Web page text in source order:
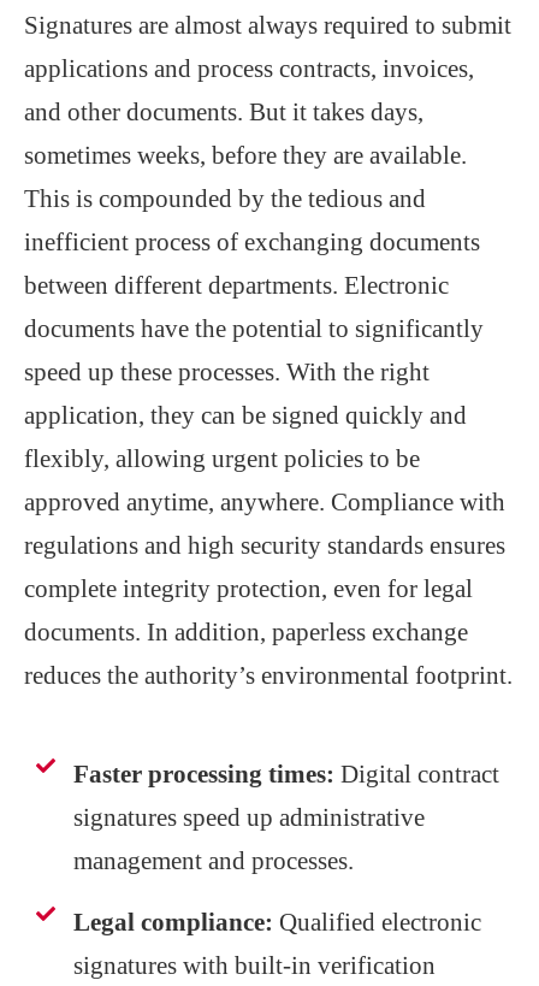
Signatures are almost always required to submit
applications and process contracts, invoices,
and other documents. But it takes days,
sometimes weeks, before they are available.
This is compounded by the tedious and
inefficient process of exchanging documents
between different departments. Electronic
documents have the potential to significantly
speed up these processes. With the right
application, they can be signed quickly and
flexibly, allowing urgent policies to be
approved anytime, anywhere. Compliance with
regulations and high security standards ensures
complete integrity protection, even for legal
documents. In addition, paperless exchange
reduces the authority’s environmental footprint.
Faster processing times: Digital contract
signatures speed up administrative
management and processes.
Legal compliance: Qualified electronic
signatures with built-in verification